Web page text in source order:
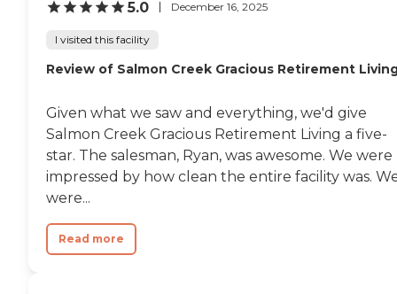
5.0 December 16, 2025
I visited this facility
Review of Salmon Creek Gracious Retirement
Given what we saw and everything, we'd give
Salmon Creek Gracious Retirement Living a five-
star. The salesman, Ryan, was awesome. We were
impressed by how clean the entire facility was.
were...
Read more